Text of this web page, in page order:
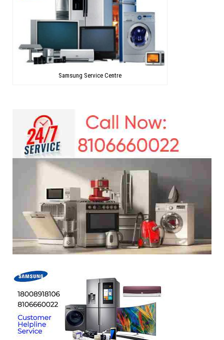
Samsung Service Centre